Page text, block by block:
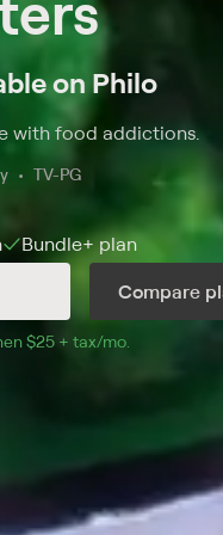
on Philo
with food addictions.
TV-PG
Bundle+plan
Compare
$25 + tax/mo